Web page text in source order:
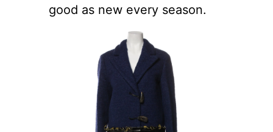
good as new every season.